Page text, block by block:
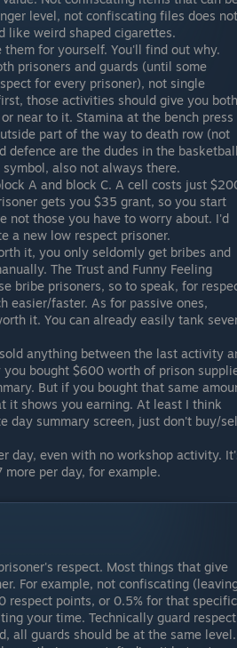
level, not confiscating files does not
like weird shaped cigarettes.
for yourself. You'll find out why.
prisoners and guards (until some
for every prisoner), not single
those activities should give you both
near to it. Stamina at the bench press
part of the way to death row (not
defence are the dudes in the basketball
also not always there.
A and block C. A cell costs just
gets you $35 grant, so you start
not those you have to worry about. I'd
a new low respect prisoner.
it, you only seldomly get bribes and
The Trust and Funny Feeling
bribe prisoners, so to speak, for
easier/faster. As for passive ones,
it. You can already easily tank
anything between the last activity
bought $600 worth of prison
But if you bought that same
it shows you earning. At least I think
day summary screen, just don't buy/
day, even with no workshop activity.
per day, for example.
respect. Most things that give
For example, not confiscating
respect points, or 0.5% for that specific
your time. Technically guard respect
all guards should be at the same level.